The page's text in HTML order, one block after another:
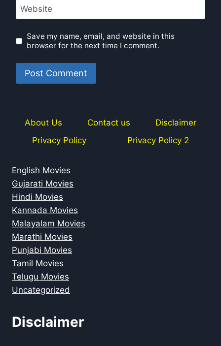
Website
Save my name, email, and website in this
browser for the next time I comment.
About Us Contact us
Disclaimer
Privacy Policy
Privacy Policy 2
English Movies
Gujarati Movies
Hindi Movies
Kannada Movies
Malayalam Movies
Marathi Movies
Punjabi Movies
Tamil Movies
Telugu Movies
Uncategorized
Disclaimer